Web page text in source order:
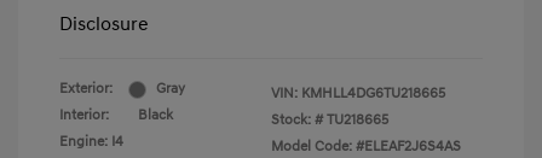
Disclosure
Exterior:
Gray
Interior:
Black
Engine: I4
VIN: KMHLL4DG6TU218665
Stock: # TU218665
Model Code: #ELEAF2J6S4AS